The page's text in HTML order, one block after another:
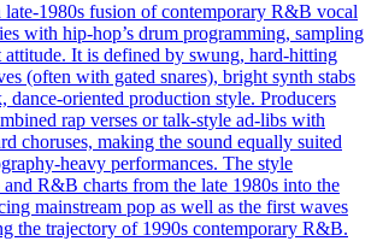
fusion of contemporary R&B vocal
with hip‑hop’s drum programming, sampling
attitude. It is defined by swung, hard‑hitting
(often with gated snares), bright synth stabs
dance‑oriented production style. Producers
rap verses or talk‑style ad‑libs with
choruses, making the sound equally suited
performances. The style
R&B charts from the late 1980s into the
mainstream pop as well as the first waves
the trajectory of 1990s contemporary R&B.